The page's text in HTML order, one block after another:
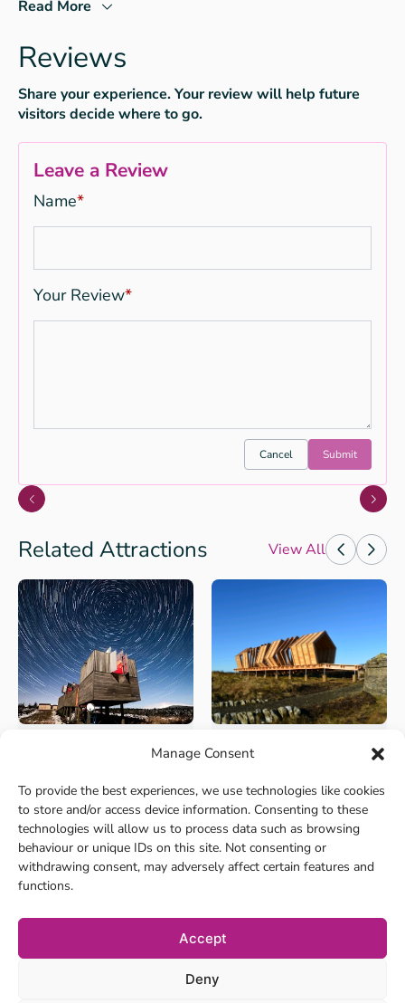
Manage Consent
To provide the best experiences, we use technologies like cookies
to store and/or access device information. Consenting to these
technologies will allow us to process data such as browsing
behaviour or unique IDs on this site. Not consenting or
withdrawing consent, may adversely affect certain features and
functions.
Accept
Deny
Read More
Reviews
Share your experience. Your review will help future
visitors decide where to go.
Leave a Review
Name*
Your Review*
Cancel Submit
Related Attractions View All
Nestled in the Kielder Water
and Forest Park in No...
Culture and Heritage
Architecture
The landscape around Kielder
has become the home t...